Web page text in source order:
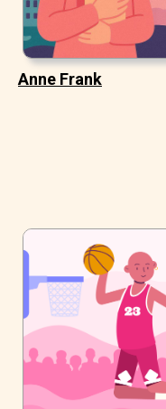
Anne Frank